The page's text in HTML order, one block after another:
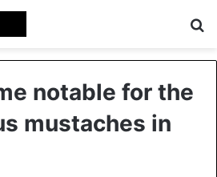
notable for the
mustaches in